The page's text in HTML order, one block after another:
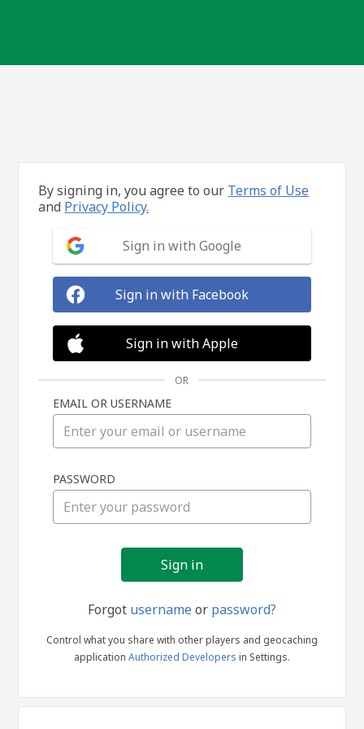
in
By signing in, you agree to our Terms of Use
and Privacy Policy.
Sign in with Google
Sign in with Facebook
Sign in with Apple
OR
EMAIL OR USERNAME
PASSWORD
Forgot usernameor password?
Control what you share with other players and geocaching
application Authorized Developers in Settings.